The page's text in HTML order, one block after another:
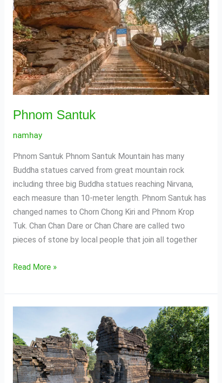
Phnom Santuk
namhay
Phnom Santuk Phnom Santuk Mountain has many
Buddha statues carved from great mountain rock
including three big Buddha statues reaching Nirvana,
each measure than 10-meter length. Phnom Santuk has
changed names to Chorn Chong Kiri and Phnom Krop
Tuk. Chan Chan Dare or Chan Chare are called two
pieces of stone by local people that join all together
Read More »
Nokor